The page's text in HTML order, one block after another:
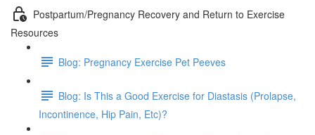
Postpartum/Pregnancy Recovery and Return to Exercise
Resources
Blog: Pregnancy Exercise Pet Peeves
Blog: Is This a Good Exercise for Diastasis (Prolapse,
Incontinence, Hip Pain, Etc)?